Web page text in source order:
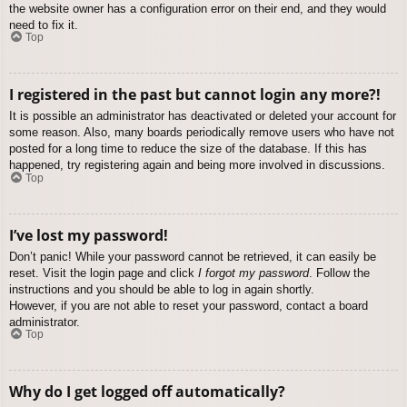
the website owner has a configuration error on their end, and they would
need to fix it.
Top
I registered in the past but cannot login any more?!
It is possible an administrator has deactivated or deleted your account for
some reason. Also, many boards periodically remove users who have not
posted for a long time to reduce the size of the database. If this has
happened, try registering again and being more involved in discussions.
Top
I’ve lost my password!
Don’t panic! While your password cannot be retrieved, it can easily be
reset. Visit the login page and click I forgot my password. Follow the
instructions and you should be able to log in again shortly.
However, if you are not able to reset your password, contact a board
administrator.
Top
Why do I get logged off automatically?